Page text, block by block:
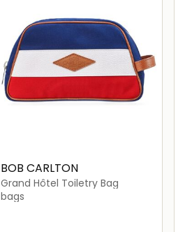
BOB CARLTON
Grand Hôtel Toiletry Bag
bags